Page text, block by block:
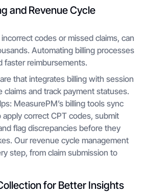
and Revenue Cycle
codes or missed claims, can
Automating billing processes
faster reimbursements.
that integrates billing with session
and track payment statuses.
MeasurePM’s billing tools sync
correct CPT codes, submit
flag discrepancies before they
Our revenue cycle management
step, from claim submission to
for Better Insights